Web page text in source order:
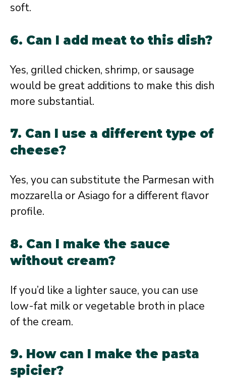
soft.
6. Can I add meat to this dish?
Yes, grilled chicken, shrimp, or sausage
would be great additions to make this dish
more substantial.
7. Can I use a different type of
cheese?
Yes, you can substitute the Parmesan with
mozzarella or Asiago for a different flavor
profile.
8. Can I make the sauce
without cream?
If you’d like a lighter sauce, you can use
low-fat milk or vegetable broth in place
of the cream.
9. How can I make the pasta
spicier?